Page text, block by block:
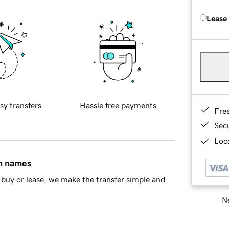
transfers Hassle free payments
names
or lease, we make the transfer simple and